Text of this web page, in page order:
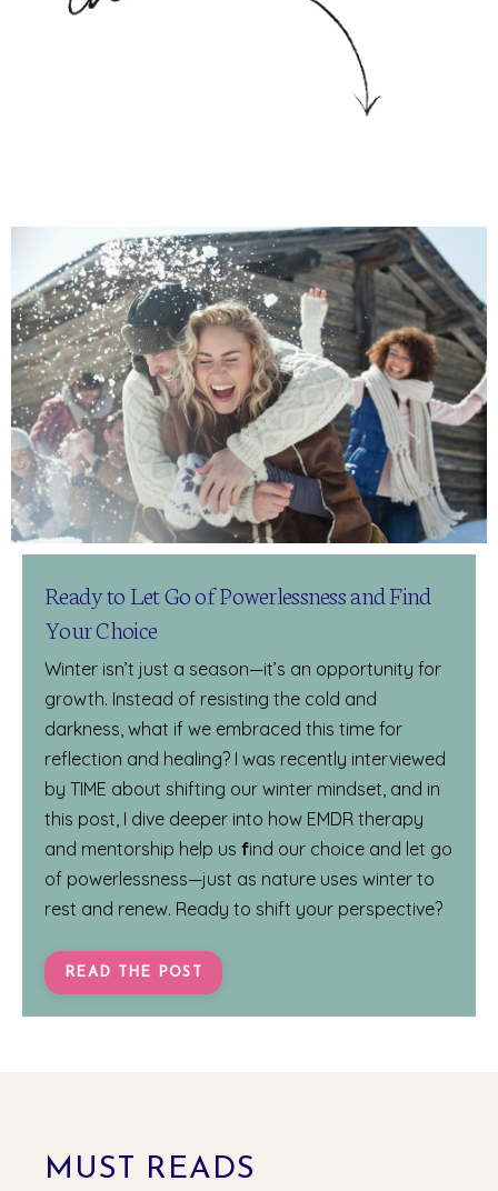
Ready to Let Go of Powerlessness and Find
Your Choice
Winter isn’t just a season—it’s an opportunity for
growth. Instead of resisting the cold and
darkness, what if we embraced this time for
reflection and healing? I was recently interviewed
by TIME about shifting our winter mindset, and in
this post, I dive deeper into how EMDR therapy
and mentorship help us find our choice and let go
of powerlessness—just as nature uses winter to
rest and renew. Ready to shift your perspective?
READ THE POST
MUST READS